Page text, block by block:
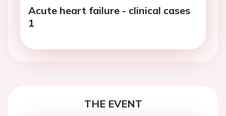
Acute heart failure - clinical cases
1
THE EVENT